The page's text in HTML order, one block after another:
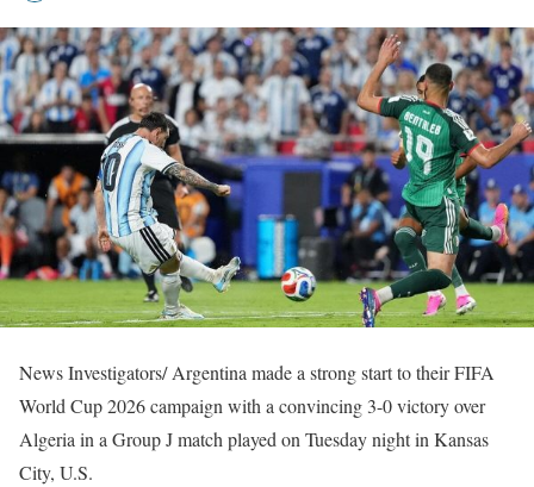
News Investigators/ Argentina made a strong start to their FIFA
World Cup 2026 campaign with a convincing 3-0 victory over
Algeria in a Group J match played on Tuesday night in Kansas
City, U.S.